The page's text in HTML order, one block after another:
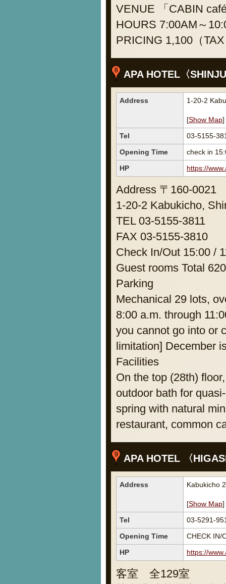
VENUE 「CABIN
HOURS 7:00AM～
PRICING 1,100（
APA HOTEL〈
Address 1-20-2
[Show Map]
Tel
03-5155-
Opening Time
check in
HP
https://
Address 〒160-0021
1-20-2 Kabukicho,
TEL 03-5155-3811
FAX 03-5155-3810
Check In/Out 15:00 /
Guest rooms Total
Parking
Mechanical 29 lots,
8:00 a.m. through
you cannot go into
limitation] December
Facilities
On the top (28th)
outdoor bath for
spring with natural
restaurant, common
APA HOTEL 〈
Address Kabukicho
[Show Map]
Tel
03-5291-
Opening Time
CHECK IN/
HP
https://
客室 全129室